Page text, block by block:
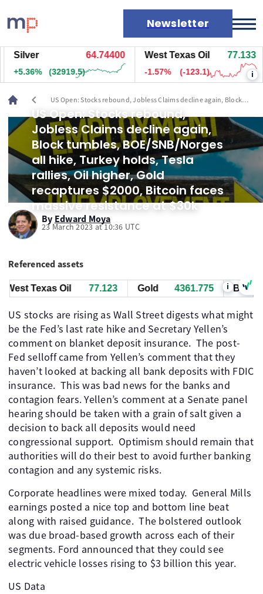
Newsletter
Markets
News
Live rates
Economic calendar
64.74800
(32944.5)
West Texas Oil 77.133
-1.57% (-123.1) i
chevron_left
US Open: Stocks rebound, Jobless Claims decline again, Block
higher, Gold recaptures $2000, Bitcoin faces massive resistance at
$30k
US Open: Stocks rebound,
Jobless Claims decline again,
Block tumbles, BOE/SNB/Norges
all hike, Turkey holds, Tesla
rallies, Oil higher, Gold
recaptures $2000, Bitcoin faces
massive resistance at $30k
By Edward Moya
23 March 2023 at 10:36 UTC
Referenced assets
Gold 4361.775 Bitcoin
Texas Oil 77.123 i
US stocks are rising as Wall Street digests what might
be the Fed’s last rate hike and Secretary Yellen’s
comment on blanket deposit insurance. The post-
Fed selloff came from Yellen’s comment that they
haven’t looked at backing all bank deposits with FDIC
insurance. This was bad news for the banks and
contagion fears. Yellen’s comment at a Senate panel
hearing should be taken with a grain of salt given a
decision to back all deposits would need
congressional support. Optimism should remain that
authorities will do their best to avoid further banking
contagion and any systemic risks.
Corporate headlines were mixed today. General Mills
earnings posted a nice top and bottom line beat
along with raised guidance. The bolstered outlook
was due broad-based growth across each of their
segments. Ford announced that they could see
electric vehicle losses rising to $3 billion this year.
US Data